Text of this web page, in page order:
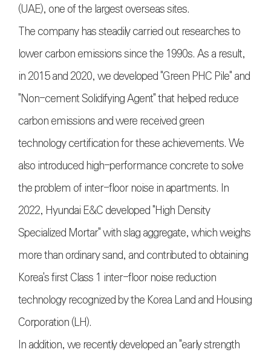
(UAE), one of the largest overseas sites.
The company has steadily carried out researches to
lower carbon emissions since the 1990s. As a result,
in 2015 and 2020, we developed "Green PHC Pile" and
"Non-cement Solidifying Agent" that helped reduce
carbon emissions and were received green
technology certification for these achievements. We
also introduced high-performance concrete to solve
the problem of inter-floor noise in apartments. In
2022, Hyundai E&C developed "High Density
Specialized Mortar" with slag aggregate, which weighs
more than ordinary sand, and contributed to obtaining
Korea's first Class 1 inter-floor noise reduction
technology recognized by the Korea Land and Housing
Corporation (LH).
In addition, we recently developed an "early strength